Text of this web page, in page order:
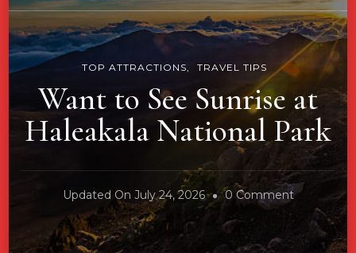
TOP ATTRACTIONS TRAVEL TIPS
Want to See Sunrise at
Haleakala National Park
Updated On July 24, 2026 0 CommentOn
Want